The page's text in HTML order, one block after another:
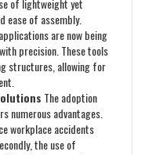
of lightweight yet
ease of assembly.
are now being
precision. These tools
structures, allowing for
The adoption
numerous advantages.
workplace accidents
the use of